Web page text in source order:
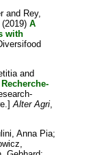
and Rey,
A
with
and
Alter Agri,
Anna Pia;